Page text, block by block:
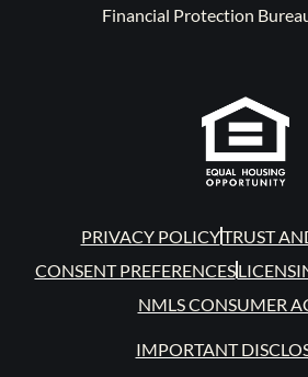
Financial Protection
PRIVACY POLICYTRUST
CONSENT PREFERENCES
NMLS CONSUMER
IMPORTANT